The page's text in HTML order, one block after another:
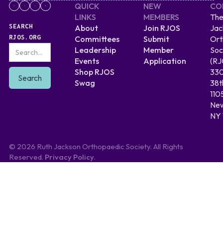
SEARCH
RJOS.ORG
QUICK
LINKS
About
Committees
Leadership
Events
Shop RJOS
Swag
NEW
MEMBERS
Join RJOS
Submit
Member
Application
NY
© 2026 Ruth Jackson Orthopaedic Society. All Rights
Reserved. Privacy Policy.